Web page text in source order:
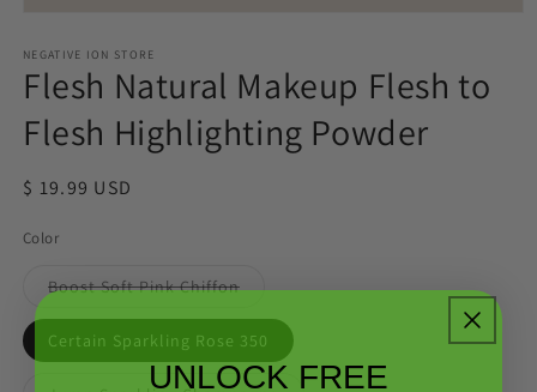
1
in
modal
NEGATIVE ION STORE
Flesh Natural Makeup Flesh to
Flesh Highlighting Powder
Regular
$ 19.99 USD
Color
Boost Soft Pink ChiffonVariant
out
or
unavailable
Certain Sparkling Rose 350
UNLOCK FREE